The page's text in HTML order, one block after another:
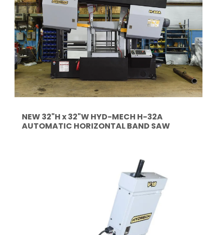
NEW 32"H x 32"W HYD-MECH H-32A
AUTOMATIC HORIZONTAL BAND SAW